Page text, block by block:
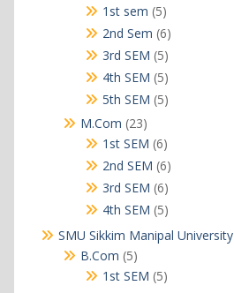
1st sem 55
products
2nd Sem 66
products
3rd SEM 55
products
4th SEM 55
products
5th SEM 55
M.Com 2323
products
1st SEM 66
products
2nd SEM 66
products
3rd SEM 66
products
4th SEM 55
products
SMU Sikkim Manipal University
B.Com 55
products
1st SEM 55